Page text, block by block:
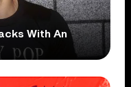
With An